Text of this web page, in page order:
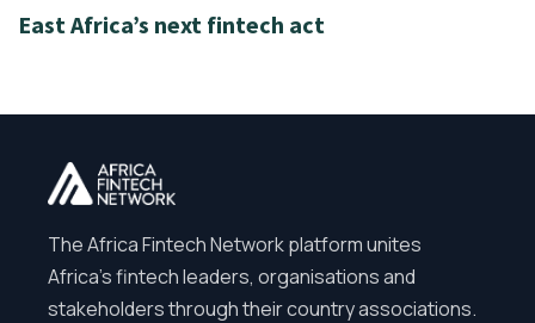
East Africa’s next fintech act
The Africa Fintech Network platform unites
Africa’s fintech leaders, organisations and
stakeholders through their country associations.